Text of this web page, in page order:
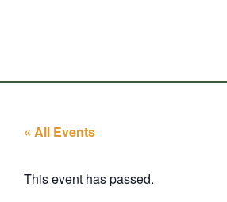
« All Events
This event has passed.